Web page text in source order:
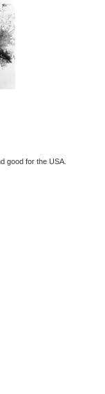
good for the USA.